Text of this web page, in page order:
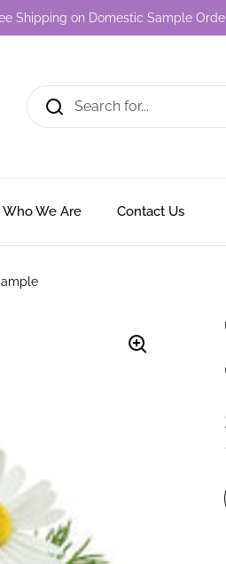
Shipping on Domestic Sample
Who We Are Contact Us